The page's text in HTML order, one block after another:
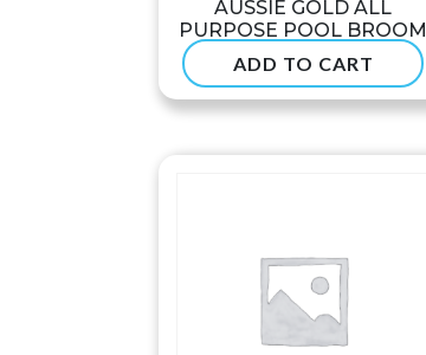
AUSSIE GOLD ALL
PURPOSE POOL BROOM
$ 47.50
ADD TO CART